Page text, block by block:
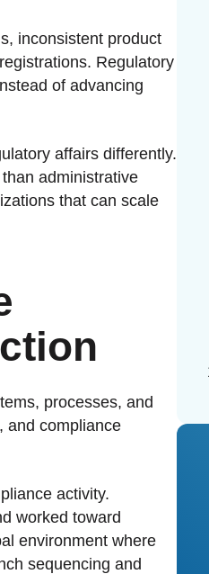
inconsistent product
Regulatory
of advancing
affairs differently.
administrative
that can scale
processes, and
and compliance
activity.
worked toward
environment where
sequencing and